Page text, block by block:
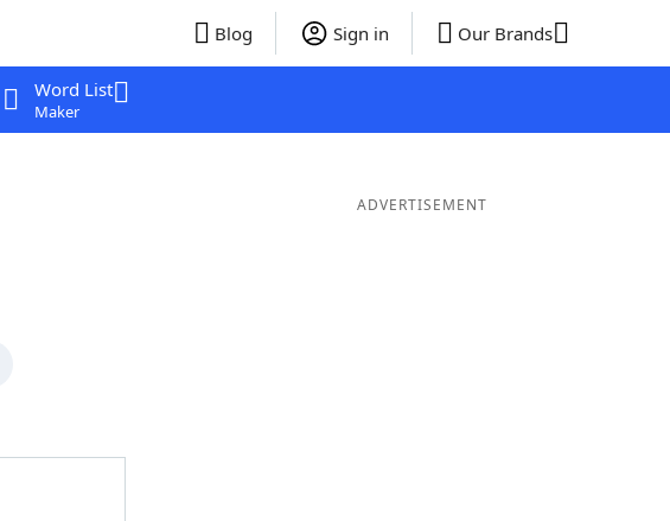
Blog Sign in Our Brands
Word List
Maker
ADVERTISEMENT